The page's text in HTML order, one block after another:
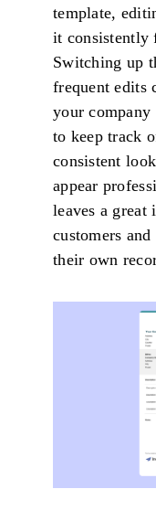
template,
it consistently
Switching up
frequent edits
your company
to keep track
consistent
appear
leaves a great
customers
their own